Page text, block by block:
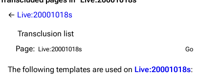
← Live:20001018s
Transclusion list
Page:
The following templates are used on Live:20001018s: